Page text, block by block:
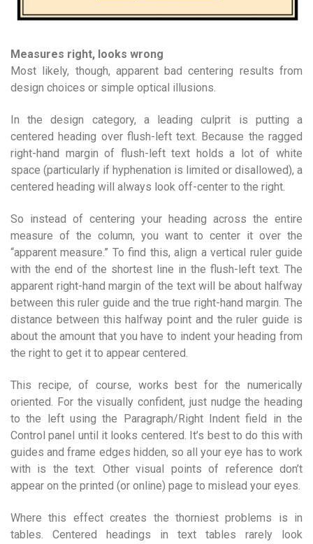
Measures right, looks wrong
Most likely, though, apparent bad centering results from
design choices or simple optical illusions.
In the design category, a leading culprit is putting a
centered heading over flush-left text. Because the ragged
right-hand margin of flush-left text holds a lot of white
space (particularly if hyphenation is limited or disallowed), a
centered heading will always look off-center to the right.
So instead of centering your heading across the entire
measure of the column, you want to center it over the
“apparent measure.” To find this, align a vertical ruler guide
with the end of the shortest line in the flush-left text. The
apparent right-hand margin of the text will be about halfway
between this ruler guide and the true right-hand margin. The
distance between this halfway point and the ruler guide is
about the amount that you have to indent your heading from
the right to get it to appear centered.
This recipe, of course, works best for the numerically
oriented. For the visually confident, just nudge the heading
to the left using the Paragraph/Right Indent field in the
Control panel until it looks centered. It’s best to do this with
guides and frame edges hidden, so all your eye has to work
with is the text. Other visual points of reference don’t
appear on the printed (or online) page to mislead your eyes.
Where this effect creates the thorniest problems is in
tables. Centered headings in text tables rarely look